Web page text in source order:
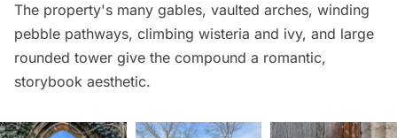
The property's many gables, vaulted arches, winding
pebble pathways, climbing wisteria and ivy, and large
rounded tower give the compound a romantic,
storybook aesthetic.